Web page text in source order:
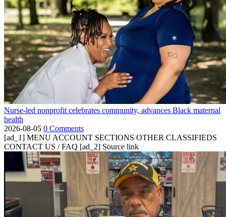
Nurse-led nonprofit celebrates community, advances Black maternal
health
2026-08-05 0 Comments
[ad_1] MENU ACCOUNT SECTIONS OTHER CLASSIFIEDS
CONTACT US / FAQ [ad_2] Source link